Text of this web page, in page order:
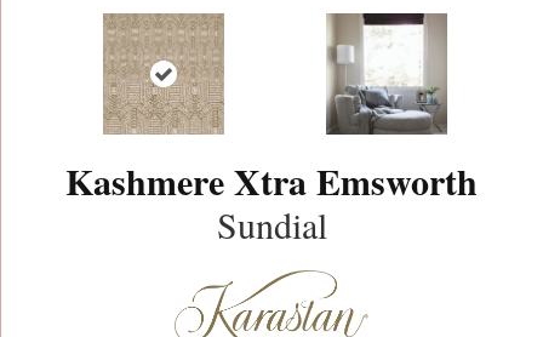
Kashmere Xtra Emsworth
Sundial